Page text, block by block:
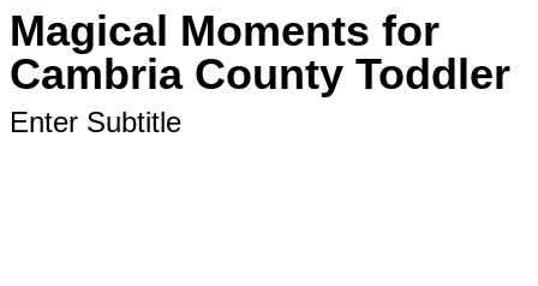
Magical Moments for
Cambria County Toddler
Enter Subtitle